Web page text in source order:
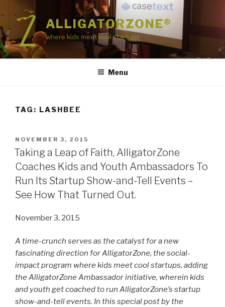
to
content
ALLIGATORZONE®
where kids meet cool startups
Menu
TAG: LASHBEE
POSTED
ON
NOVEMBER 3, 2015
Taking a Leap of Faith, AlligatorZone
Coaches Kids and Youth Ambassadors To
Run Its Startup Show-and-Tell Events –
See How That Turned Out.
November 3, 2015
A time-crunch serves as the catalyst for a new
fascinating direction for AlligatorZone, the social-
impact program where kids meet cool startups, adding
the AlligatorZone Ambassador initiative, wherein kids
and youth get coached to run AlligatorZone’s startup
show-and-tell events. In this special post by the